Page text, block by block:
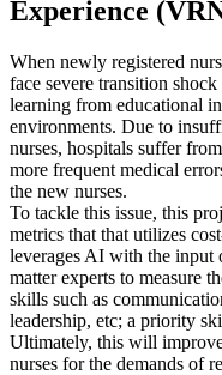
Experience
When newly registered
face severe transition
learning from educational
environments. Due to
nurses, hospitals suffer
more frequent medical
the new nurses.
To tackle this issue, this
metrics that that utilizes
leverages AI with the input
matter experts to measure
skills such as
leadership, etc; a priority
Ultimately, this will
nurses for the demands of